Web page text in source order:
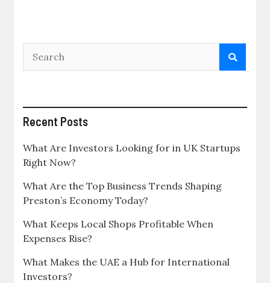
Recent Posts
What Are Investors Looking for in UK Startups
Right Now?
What Are the Top Business Trends Shaping
Preston’s Economy Today?
What Keeps Local Shops Profitable When
Expenses Rise?
What Makes the UAE a Hub for International
Investors?